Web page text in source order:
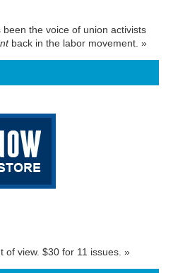
the voice of union activists
back in the labor movement. »
of view. $30 for 11 issues. »